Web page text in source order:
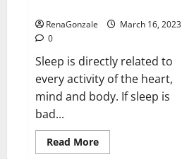
RenaGonzale
March 16, 2023
0
Sleep is directly related to
every activity of the heart,
mind and body. If sleep is
bad...
Read MoreRead
more